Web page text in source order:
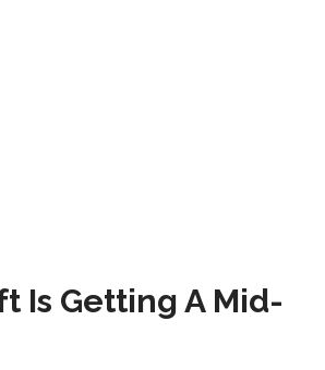
Is Getting A Mid-